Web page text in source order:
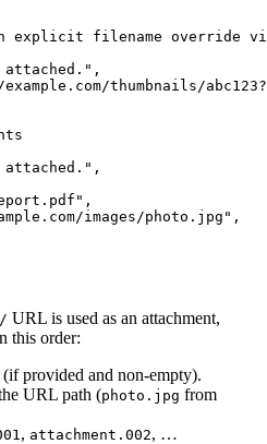
explicit filename override via
attached. " ,
thumbnails/
" ,
" ,
images/photo.jpg " ,
URL is used as an attachment,
this order:
(if provided and non-empty).
URL path (photo.jpg from
, attachment.002, …